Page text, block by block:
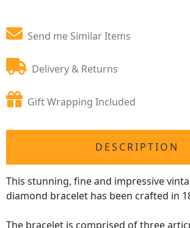
Send me Similar Items
Delivery & Returns
Gift Wrapping Included
DESCRIPTION
This stunning, fine and impressive
diamond bracelet has been crafted in
The bracelet is comprised of three